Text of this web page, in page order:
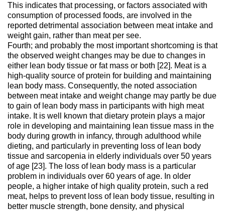
This indicates that processing, or factors associated with
consumption of processed foods, are involved in the
reported detrimental association between meat intake and
weight gain, rather than meat per see.
Fourth; and probably the most important shortcoming is that
the observed weight changes may be due to changes in
either lean body tissue or fat mass or both [22]. Meat is a
high-quality source of protein for building and maintaining
lean body mass. Consequently, the noted association
between meat intake and weight change may partly be due
to gain of lean body mass in participants with high meat
intake. It is well known that dietary protein plays a major
role in developing and maintaining lean tissue mass in the
body during growth in infancy, through adulthood while
dieting, and particularly in preventing loss of lean body
tissue and sarcopenia in elderly individuals over 50 years
of age [23]. The loss of lean body mass is a particular
problem in individuals over 60 years of age. In older
people, a higher intake of high quality protein, such a red
meat, helps to prevent loss of lean body tissue, resulting in
better muscle strength, bone density, and physical